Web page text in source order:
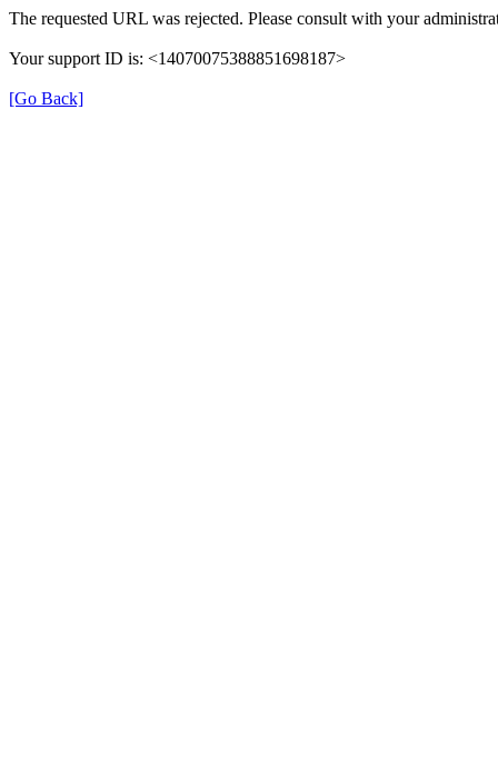
The requested URL was rejected. Please consult with your
Your support ID is: <14070075388851698187>
[Go Back]